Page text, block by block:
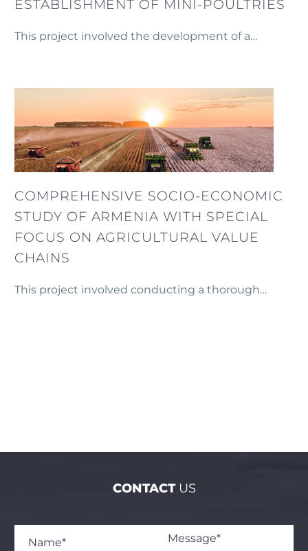
ESTABLISHMENT OF MINI-POULTRIES
This project involved the development of a
to be operated by individual farmers.
COMPREHENSIVE SOCIO-ECONOMIC
STUDY OF ARMENIA WITH SPECIAL
FOCUS ON AGRICULTURAL VALUE
CHAINS
This project involved conducting a thorough
CONTACT US